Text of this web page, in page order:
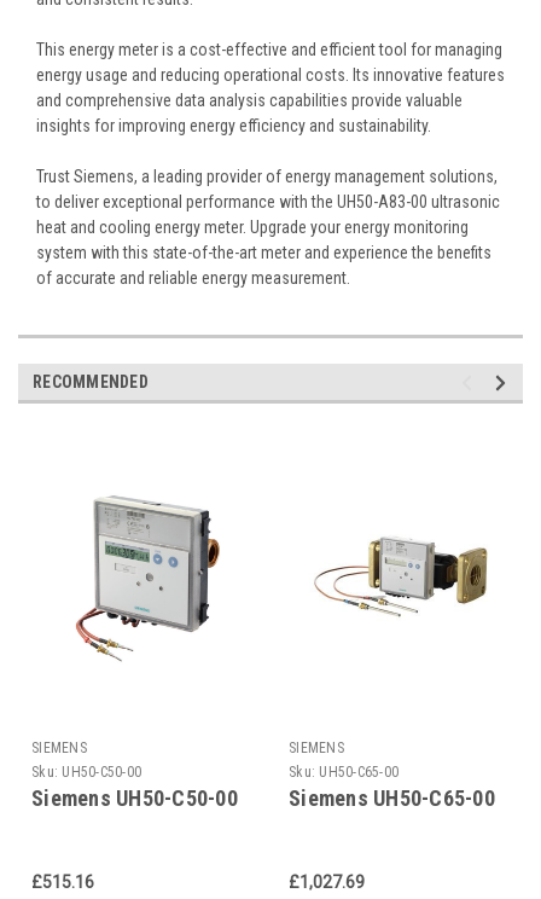
This energy meter is a cost-effective and efficient tool for managing
energy usage and reducing operational costs. Its innovative features
and comprehensive data analysis capabilities provide valuable
insights for improving energy efficiency and sustainability.
Trust Siemens, a leading provider of energy management solutions,
to deliver exceptional performance with the UH50-A83-00 ultrasonic
heat and cooling energy meter. Upgrade your energy monitoring
system with this state-of-the-art meter and experience the benefits
of accurate and reliable energy measurement.
RECOMMENDED
SIEMENS
Sku: UH50-C50-00
Siemens UH50-C50-00
£515.16
SIEMENS
Sku: UH50-C65-00
Siemens UH50-C65-00
£1,027.69